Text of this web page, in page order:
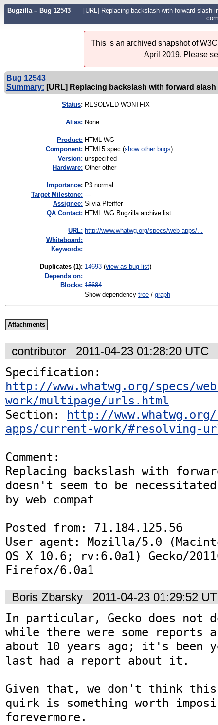
Bugzilla – Bug 12543
[URL] Replacing backslash with forward slash
This is an archived snapshot of
April 2019. Please
Bug 12543
Summary: [URL] Replacing backslash with forward
Status: RESOLVED WONTFIX
Alias: None
Product: HTML WG
Component: HTML5 spec (show other bugs)
Version: unspecified
Hardware: Other other
mportance: P3 normal
Target Milestone: ---
Assignee: Silvia Pfeiffer
QA Contact: HTML WG Bugzilla archive list
URL: http://www.whatwg.org/specs/web-apps/...
Whiteboard:
Keywords:
Duplicates (1): 14693 (view as bug list)
Depends on:
Blocks: 15684
Show dependency tree / graph
Attachments
contributor 2011-04-23 01:28:20 UTC
http://www.whatwg.org/specs/
work/multipage/urls.html
Section: http://www.whatwg.org/
apps/current-work/#resolving-
Comment:
Replacing backslash with
doesn't seem to be necessitated
by web compat
Posted from: 71.184.125.56
User agent: Mozilla/5.0
OS X 10.6; rv:6.0a1) Gecko/
Firefox/6.0a1
Boris Zbarsky 2011-04-23 01:29:52
In particular, Gecko does not
while there were some reports
about 10 years ago; it's been
last had a report about it.
Given that, we don't think
quirk is something worth
forevermore.